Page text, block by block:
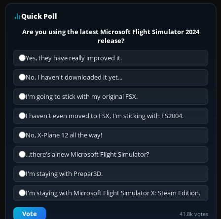
Quick Poll
Are you using the latest Microsoft Flight Simulator 2024
release?
Yes, they have really improved it.
No, I haven't downloaded it yet...
I'm going to stick with my original FSX.
I haven't even moved to FSX, I'm sticking with FS2004.
No, X-Plane 12 all the way!
...there's a new Microsoft Flight Simulator?
I'm staying with Prepar3D.
I'm staying with Microsoft Flight Simulator X: Steam Edition.
Vote 41.8k votes